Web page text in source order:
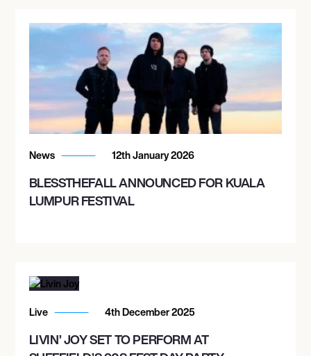
News 12th January 2026
BLESSTHEFALL ANNOUNCED FOR KUALA
LUMPUR FESTIVAL
Live 4th December 2025
LIVIN’ JOY SET TO PERFORM AT